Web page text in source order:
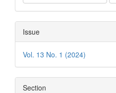
Issue
Vol. 13 No. 1 (2024)
Section